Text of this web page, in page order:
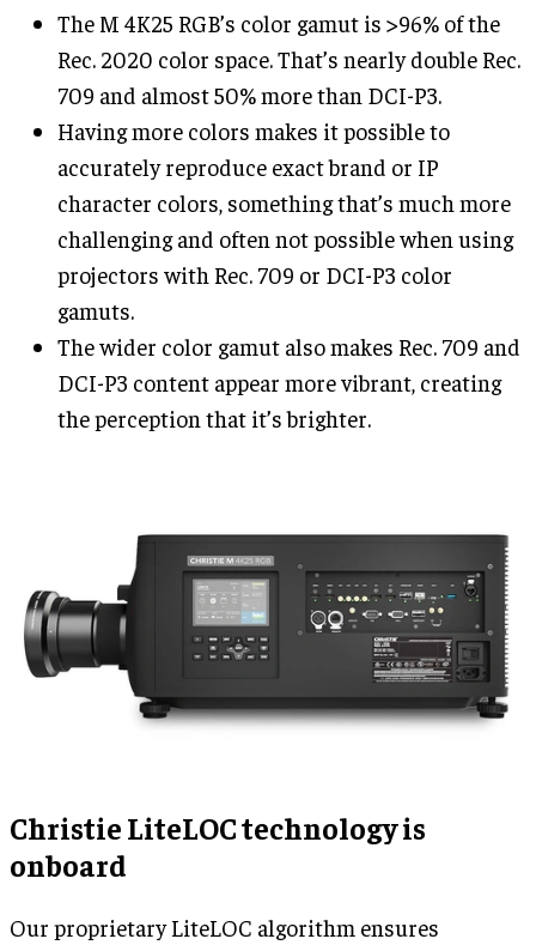
The M 4K25 RGB’s color gamut is >96% of the
Rec. 2020 color space. That’s nearly double Rec.
709 and almost 50% more than DCI-P3.
Having more colors makes it possible to
accurately reproduce exact brand or IP
character colors, something that’s much more
challenging and often not possible when using
projectors with Rec. 709 or DCI-P3 color
gamuts.
The wider color gamut also makes Rec. 709 and
DCI-P3 content appear more vibrant, creating
the perception that it’s brighter.
Christie LiteLOC technology is
onboard
Our proprietary LiteLOC algorithm ensures